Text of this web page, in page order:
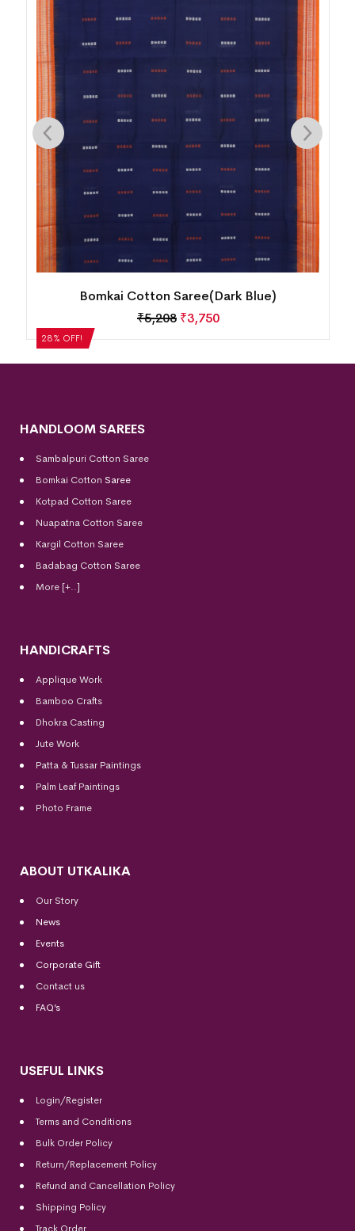
28% OFF!
Bomkai Cotton Saree(Dark Blue)
₹5,208 ₹3,750
HANDLOOM SAREES
Sambalpuri Cotton Saree
Bomkai Cotton Saree
Kotpad Cotton Saree
Nuapatna Cotton Saree
Kargil Cotton Saree
Badabag Cotton Saree
More [+..]
HANDICRAFTS
Applique Work
Bamboo Crafts
Dhokra Casting
Jute Work
Patta & Tussar Paintings
Palm Leaf Paintings
Photo Frame
ABOUT UTKALIKA
Our Story
News
Events
Corporate Gift
Contact us
FAQ’s
USEFUL LINKS
Login/Register
Terms and Conditions
Bulk Order Policy
Return/Replacement Policy
Refund and Cancellation Policy
Shipping Policy